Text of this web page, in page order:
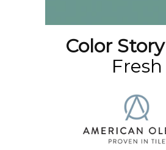
Color
Fresh